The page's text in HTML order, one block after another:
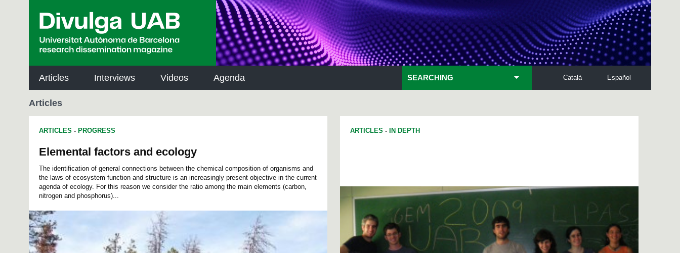
Articles Interviews Videos Agenda Español
Català
SEARCHING
Articles
ARTICLES - PROGRESS
Elemental factors and ecology
The identification of general connections between the chemical composition of organisms and
the laws of ecosystem function and structure is an increasingly present objective in the current
agenda of ecology. For this reason we consider the ratio among the main elements (carbon,
nitrogen and phosphorus)...
ARTICLES - IN DEPTH